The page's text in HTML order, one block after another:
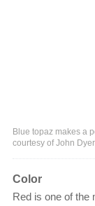
Blue topaz makes a
courtesy of John
Color
Red is one of the